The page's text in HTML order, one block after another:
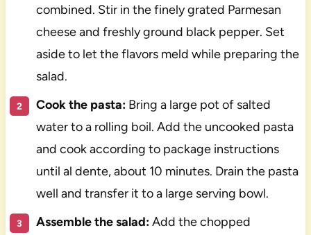
combined. Stir in the finely grated Parmesan
cheese and freshly ground black pepper. Set
aside to let the flavors meld while preparing the
salad.
Cook the pasta:Bring a large pot of salted
water to a rolling boil. Add the uncooked pasta
and cook according to package instructions
until al dente, about 10 minutes. Drain the pasta
well and transfer it to a large serving bowl.
Assemble the salad:Add the chopped